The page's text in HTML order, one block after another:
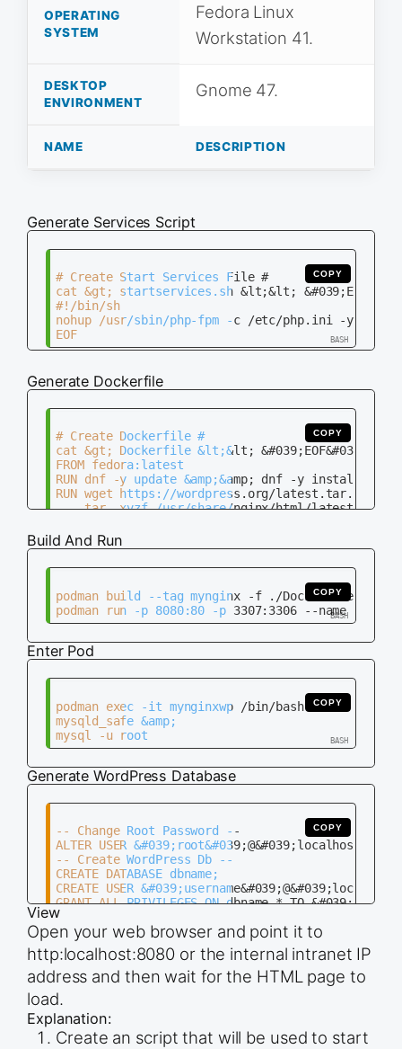
OPERATING
SYSTEM
Fedora Linux
Workstation 41.
DESKTOP
ENVIRONMENT
Gnome 47.
NAME DESCRIPTION
Generate Services Script
COPY
# Create Start Services File #
cat &gt; startservices.sh &lt;&lt;
#!/bin/sh
nohup /usr/sbin/php-fpm -c /etc/php.ini -y /etc/
Generate Dockerfile
COPY
# Create Dockerfile #
cat &gt; Dockerfile &lt;&lt; &#039;EOF&#039;
FROM fedora:latest
RUN dnf -y update &amp;&amp; dnf -y install nginx
RUN wget https://wordpress.org/latest.tar.gz -P
tar -xvzf /usr/share/nginx/html/
rm /usr/share/nginx/html/latest.tar.gz
RUN mysql_install_db
RUN chown -R mysql:mysql /var/lib/mysql
RUN mkdir -p /run/php-fpm &amp;&amp; chown -R
COPY startservices.sh /startservices.sh
RUN chmod +x /startservices.sh &amp;&amp; /
ENTRYPOINT  /usr/sbin/nginx -g &#039;daemon
Build And Run
COPY
podman build --tag mynginx -f ./Dockerfile
Enter Pod
COPY
podman exec -it mynginxwp /bin/bash
mysqld_safe &amp;
Generate WordPress Database
COPY
-- Change Root Password --
ALTER USER
-- Create WordPress Db --
CREATE DATABASE dbname;
CREATE USER
View
Open your web browser and point it to
http:localhost:8080 or the internal intranet IP
address and then wait for the HTML page to
load.
Explanation:
Create an script that will be used to start